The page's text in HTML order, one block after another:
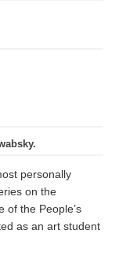
personally
on the
of the People’s
as an art student